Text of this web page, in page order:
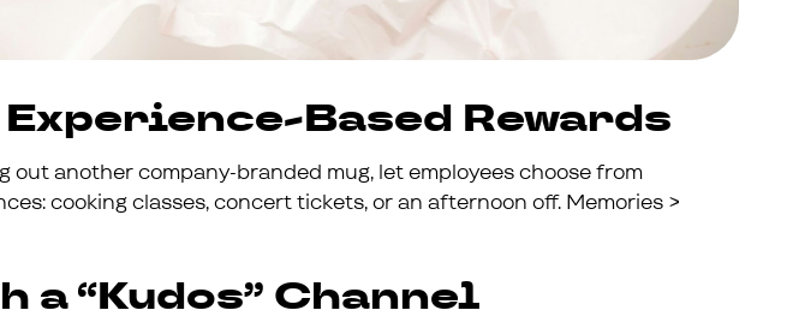
Based Rewards
out another company-branded mug, let employees choose from
cooking classes, concert tickets, or an afternoon off. Memories >
a “Kudos” Channel